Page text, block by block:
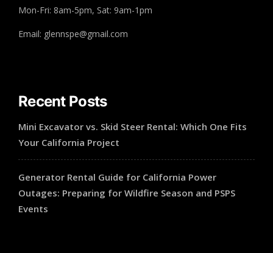
Mon-Fri: 8am-5pm, Sat: 9am-1pm
Email: glennspe@gmail.com
Recent Posts
Mini Excavator vs. Skid Steer Rental: Which One Fits
Your California Project
Generator Rental Guide for California Power
Outages: Preparing for Wildfire Season and PSPS
Events